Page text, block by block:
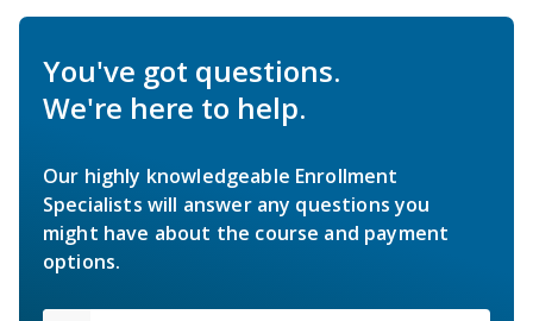
You've got questions.
We're here to help.
Our highly knowledgeable Enrollment
Specialists will answer any questions you
might have about the course and payment
options.